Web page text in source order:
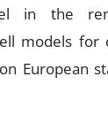
in the
models for
European